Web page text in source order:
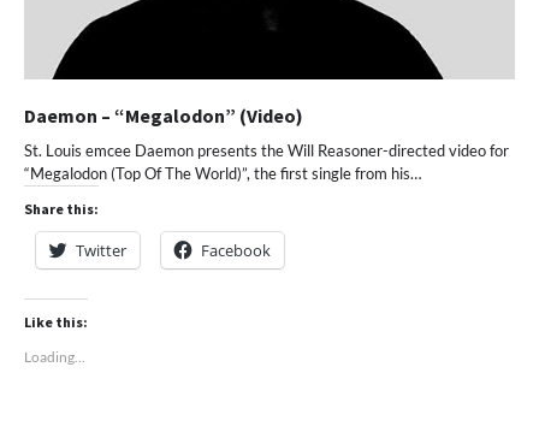
Daemon – “Megalodon” (Video)
St. Louis emcee Daemon presents the Will Reasoner-directed video for
“Megalodon (Top Of The World)”, the first single from his…
Share this:
Twitter Facebook
Like this:
Loading...